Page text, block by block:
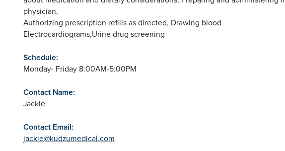
physician,
Authorizing prescription refills as directed, Drawing blood
Electrocardiograms,Urine drug screening
Schedule:
Monday- Friday 8:00AM-5:00PM
Contact Name:
Jackie
Contact Email:
jackie@kudzumedical.com